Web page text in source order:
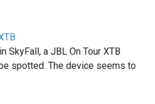
SkyFall, a JBL On Tour XTB
spotted. The device seems to